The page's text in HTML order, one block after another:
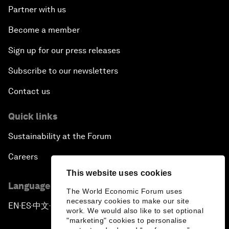
This website uses cookies
The World Economic Forum uses
necessary cookies to make our site
work. We would also like to set optional
"marketing" cookies to personalise
Partner with us
Become a member
Sign up for our press releases
Subscribe to our newsletters
Contact us
Quick links
Sustainability at the Forum
Careers
Language editions
EN ▪ES▪中文▪ 日本語